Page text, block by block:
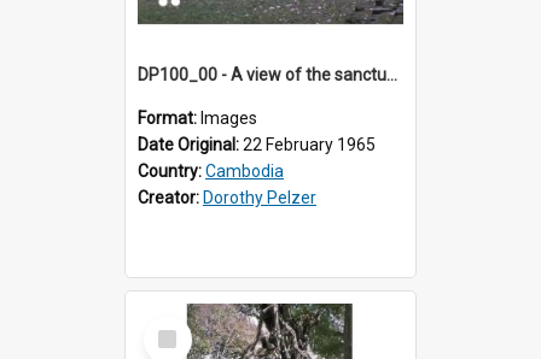
DP100_00 - A view of the sanctuary tower of Neak Pean, Angkor, Cambodia
Format: Images
Date Original:22 February 1965
Country:Cambodia
Creator: Dorothy Pelzer
Select
Item